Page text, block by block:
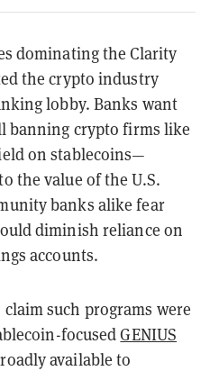
dominating the Clarity
the crypto industry
lobby. Banks want
banning crypto firms like
on stablecoins—
the value of the U.S.
banks alike fear
diminish reliance on
accounts.
such programs were
focusedGENIUS
available to